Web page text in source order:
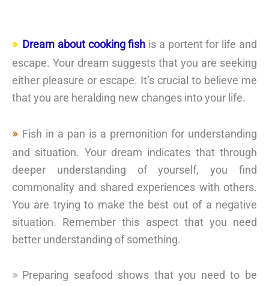
Dream about cooking fish is a portent for life and
escape. Your dream suggests that you are seeking
either pleasure or escape. It’s crucial to believe me
that you are heralding new changes into your life.
Fish in a pan is a premonition for understanding
and situation. Your dream indicates that through
deeper understanding of yourself, you find
commonality and shared experiences with others.
You are trying to make the best out of a negative
situation. Remember this aspect that you need
better understanding of something.
Preparing seafood shows that you need to be